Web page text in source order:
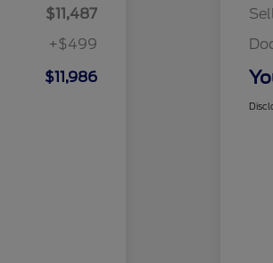
$11,487
+$499
$11,986